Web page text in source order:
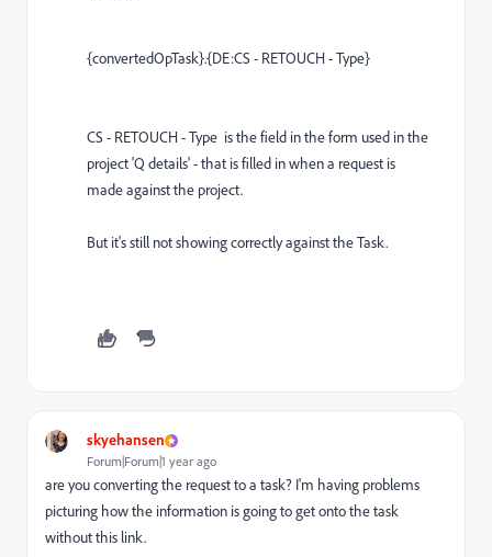
{convertedOpTask}.{DE:CS - RETOUCH - Type}
CS - RETOUCH - Type is the field in the form used in the
project 'Q details' - that is filled in when a request is
made against the project.
But it's still not showing correctly against the Task.
skyehansen
Forum|Forum|1 year ago
are you converting the request to a task? I'm having problems
picturing how the information is going to get onto the task
without this link.